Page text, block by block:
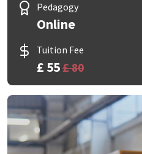
Pedagogy
Online
Tuition Fee
£ 55£ 80